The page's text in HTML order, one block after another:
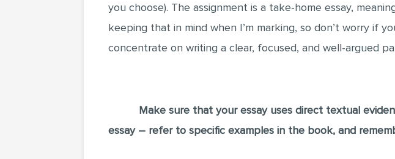
you choose). The assignment is a take-home essay,
keeping that in mind when I’m marking, so don’t worry if
concentrate on writing a clear, focused, and well-argued
Make sure that your essay uses direct textual
essay – refer to specific examples in the book, and